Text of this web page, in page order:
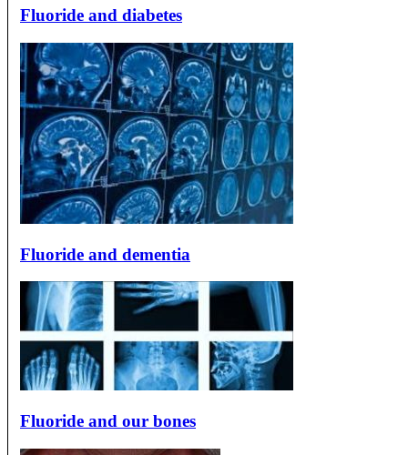
Fluoride and diabetes
Fluoride and dementia
Fluoride and our bones